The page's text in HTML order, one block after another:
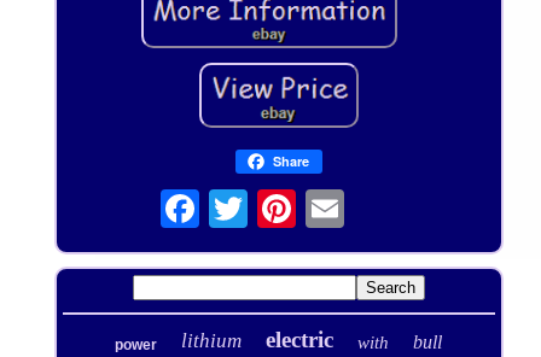
Share
power lithium electric with bull